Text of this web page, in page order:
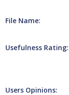
File Name:
Usefulness Rating:
Users Opinions: